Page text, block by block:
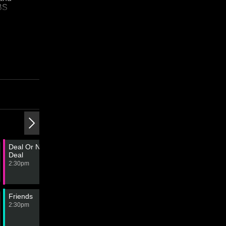
Deal Or No
Deal
2:30pm
Friends
2:30pm